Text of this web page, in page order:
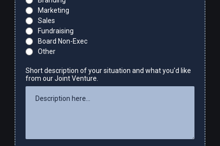
Marketing
Sales
Fundraising
Board Non-Exec
Other
Short description of your situation and what you'd like
from our Joint Venture.